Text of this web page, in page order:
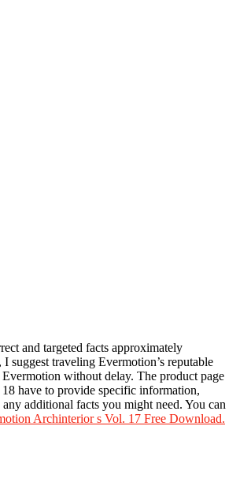
and targeted facts approximately
suggest traveling Evermotion’s reputable
without delay. The product page
have to provide specific information,
additional facts you might need. You can
Archinterior s Vol. 17 Free Download.